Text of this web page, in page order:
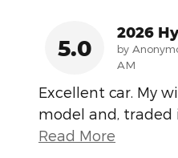
5.0
2026
by
AM
Excellent car. My
model and, traded
Read More